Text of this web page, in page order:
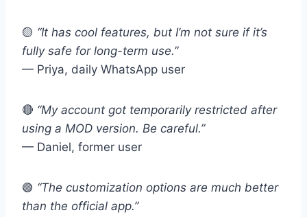
🟡 “It has cool features, but I’m not sure if it’s
fully safe for long-term use.”
— Priya, daily WhatsApp user
🔴 “My account got temporarily restricted after
using a MOD version. Be careful.”
— Daniel, former user
🟢 “The customization options are much better
than the official app.”